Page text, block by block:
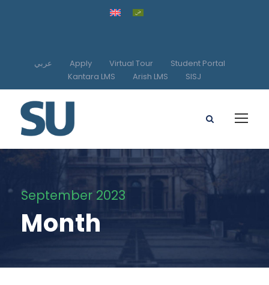
عربي Apply Virtual Tour
Student Portal
Kantara LMS
Arish LMS SISJ
September 2023
Month